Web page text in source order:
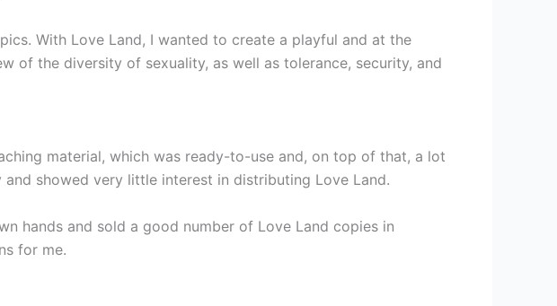
With Love Land, I wanted to create a playful and at the
of the diversity of sexuality, as well as tolerance, security, and
material, which was ready-to-use and, on top of that, a lot
showed very little interest in distributing Love Land.
hands and sold a good number of Love Land copies in
for me.